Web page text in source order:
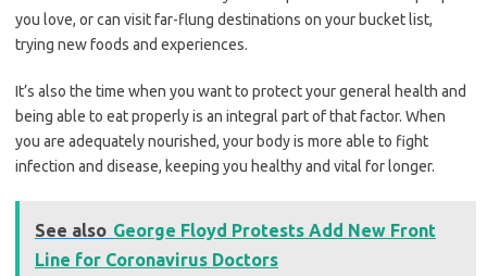
you love, or can visit far-flung destinations on your bucket list,
trying new foods and experiences.
It’s also the time when you want to protect your general health and
being able to eat properly is an integral part of that factor. When
you are adequately nourished, your body is more able to fight
infection and disease, keeping you healthy and vital for longer.
See also George Floyd Protests Add New Front
Line for Coronavirus Doctors